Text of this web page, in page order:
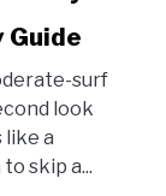
Guide
surf
look
like a
skip a...